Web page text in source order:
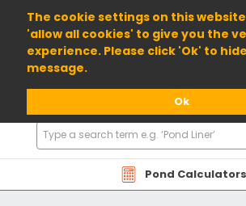
The cookie settings on this
'allow all cookies' to give you the
experience. Please click 'Ok' to
message.
Ok
01904 698800
Pond Calculators
Search
Products